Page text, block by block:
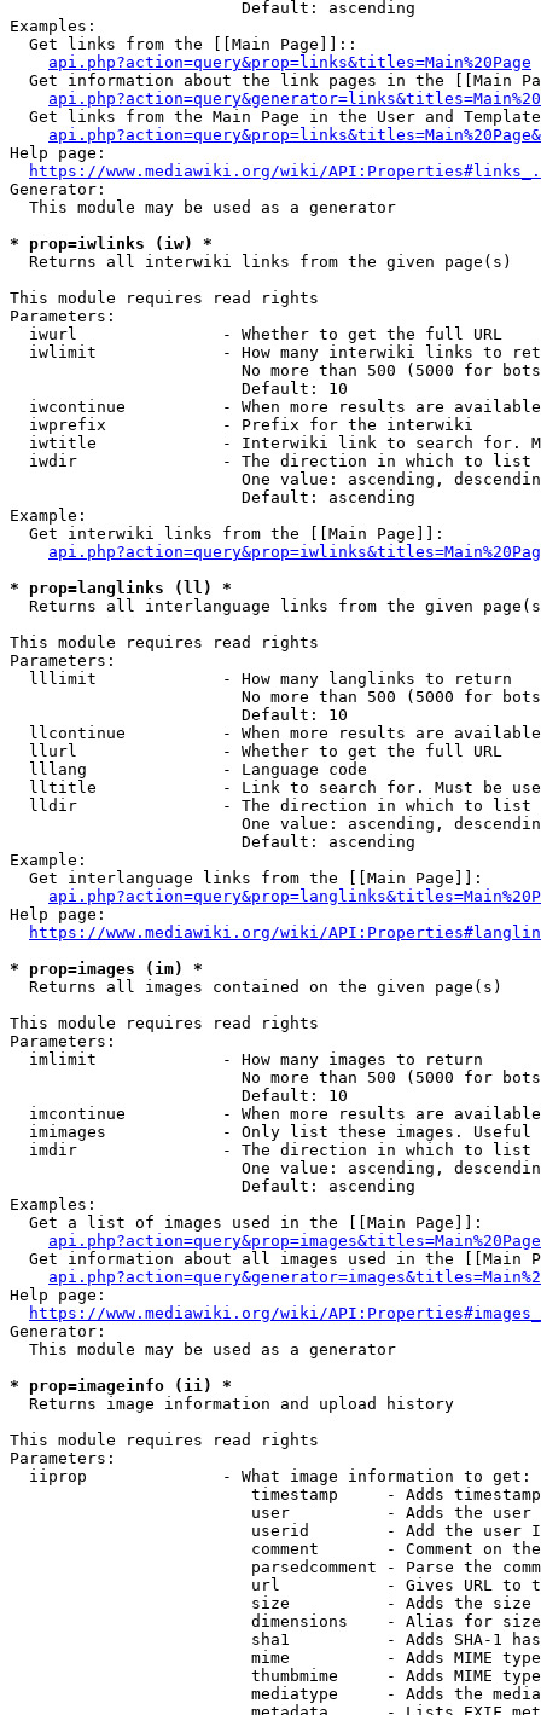
                        Default: ascending
Examples:
  Get links from the [[Main Page]]::
api.php?action=query&prop=links&titles=Main%20Page
Get information about the link pages in the [[Main
Get links from the Main Page in the User and
Help page:
https://www.mediawiki.org/wiki/
Generator:
  This module may be used as a generator
* prop=iwlinks (iw) *
  Returns all interwiki links from the given page(s)
This module requires read rights
Parameters:
  iwurl               - Whether to get the full URL
iwlimit             - How many interwiki links to
No more than 500 (5000 for
                        Default: 10
iwcontinue          - When more results are
  iwprefix            - Prefix for the interwiki
iwtitle             - Interwiki link to search for.
  iwdir               - The direction in which to list
One value: ascending,
                        Default: ascending
Example:
  Get interwiki links from the [[Main Page]]:
* prop=langlinks (ll) *
Returns all interlanguage links from the given
This module requires read rights
Parameters:
  lllimit             - How many langlinks to return
No more than 500 (5000 for
                        Default: 10
llcontinue          - When more results are
  llurl               - Whether to get the full URL
  lllang              - Language code
lltitle             - Link to search for. Must be
  lldir               - The direction in which to list
One value: ascending,
                        Default: ascending
Example:
  Get interlanguage links from the [[Main Page]]:
Help page:
https://www.mediawiki.org/wiki/
* prop=images (im) *
  Returns all images contained on the given page(s)
This module requires read rights
Parameters:
  imlimit             - How many images to return
No more than 500 (5000 for
                        Default: 10
imcontinue          - When more results are
imimages            - Only list these images.
  imdir               - The direction in which to list
One value: ascending,
                        Default: ascending
Examples:
  Get a list of images used in the [[Main Page]]:
api.php?action=query&prop=images&titles=Main%20Page
Get information about all images used in the [[Main
Help page:
https://www.mediawiki.org/wiki/
Generator:
  This module may be used as a generator
* prop=imageinfo (ii) *
  Returns image information and upload history
This module requires read rights
Parameters:
  iiprop              - What image information to get:
timestamp     - Adds
user          - Adds the
userid        - Add the user
comment       - Comment on
parsedcomment - Parse the
url           - Gives URL to
size          - Adds the
                         dimensions    - Alias for size
sha1          - Adds SHA-1
mime          - Adds MIME
thumbmime     - Adds MIME
mediatype     - Adds the